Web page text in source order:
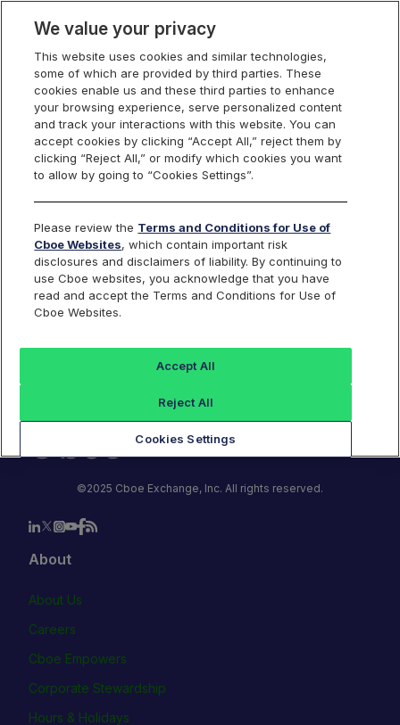
U.S. Futures
Test Plans
SIFMA/FIA and Regulation SCI BCP/DR Test
Plan
Test Plan
©2025 Cboe Exchange, Inc. All rights reserved.
About
About Us
Careers
Cboe Empowers
Corporate Stewardship
Hours & Holidays
We value your privacy
This website uses cookies and similar technologies,
some of which are provided by third parties. These
cookies enable us and these third parties to enhance
your browsing experience, serve personalized content
and track your interactions with this website. You can
accept cookies by clicking “Accept All,” reject them by
clicking “Reject All,” or modify which cookies you want
to allow by going to “Cookies Settings”.
Please review the Terms and Conditions for Use of
Cboe Websites, which contain important risk
disclosures and disclaimers of liability. By continuing to
use Cboe websites, you acknowledge that you have
read and accept the Terms and Conditions for Use of
Cboe Websites.
Cookies Settings
Reject All
Accept All